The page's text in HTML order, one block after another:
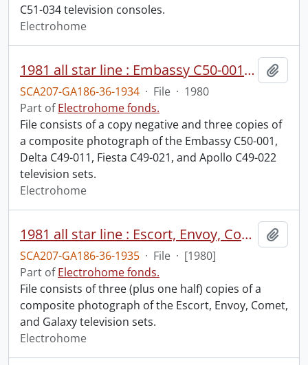
C51-034 television consoles.
Electrohome
1981 all star line : Embassy C50-001, Delta C49-011, Fiesta C49-021, Apollo C49-022.
SCA207-GA186-36-1934 · File · 1980
Part ofElectrohome fonds.
File consists of a copy negative and three copies of
a composite photograph of the Embassy C50-001,
Delta C49-011, Fiesta C49-021, and Apollo C49-022
television sets.
Electrohome
1981 all star line : Escort, Envoy, Comet, Galaxy.
SCA207-GA186-36-1935 · File · [1980]
Part ofElectrohome fonds.
File consists of three (plus one half) copies of a
composite photograph of the Escort, Envoy, Comet,
and Galaxy television sets.
Electrohome